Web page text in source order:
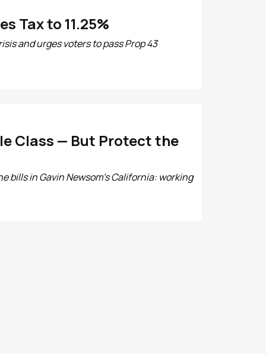
Tax to 11.25%
and urges voters to pass Prop 43
Class — But Protect the
bills in Gavin Newsom’s California: working